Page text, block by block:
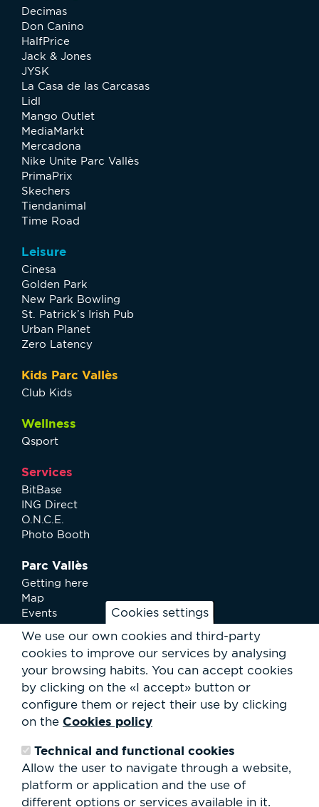
Cookies settings
We use our own cookies and third-party
cookies to improve our services by analysing
your browsing habits. You can accept cookies
by clicking on the «I accept» button or
configure them or reject their use by clicking
on the Cookies policy
Technical and functional cookies
Allow the user to navigate through a website,
platform or application and the use of
different options or services available in it.
Decimas
Don Canino
HalfPrice
Jack & Jones
JYSK
La Casa de las Carcasas
Lidl
Mango Outlet
MediaMarkt
Mercadona
Nike Unite Parc Vallès
PrimaPrix
Skechers
Tiendanimal
Time Road
Leisure
Cinesa
Golden Park
New Park Bowling
St. Patrick’s Irish Pub
Urban Planet
Zero Latency
Kids Parc Vallès
Club Kids
Wellness
Qsport
Services
BitBase
ING Direct
O.N.C.E.
Photo Booth
Parc Vallès
Getting here
Map
Events
News
Services
Club Staff
About us
Contact
Work with us
Rental of spaces
Search
form
Search